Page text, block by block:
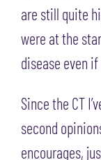
are still quite
were at the
disease even
Since the CT
second
encourages,